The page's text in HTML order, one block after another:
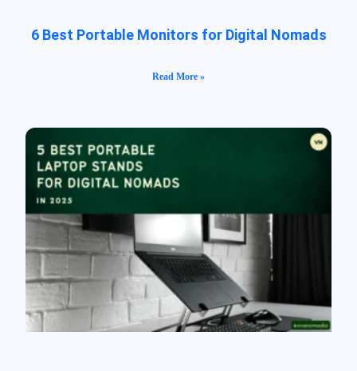
6 Best Portable Monitors for Digital Nomads
Read More »